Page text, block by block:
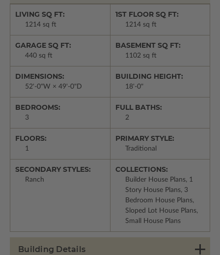
LIVING SQ FT:
1214 sq ft
1ST FLOOR SQ FT:
1214 sq ft
GARAGE SQ FT:
440 sq ft
BASEMENT SQ FT:
1102 sq ft
DIMENSIONS:
52'-0"W × 49'-0"D
BUILDING HEIGHT:
18'-0"
BEDROOMS:
3
FULL BATHS:
2
FLOORS:
1
PRIMARY STYLE:
Traditional
SECONDARY STYLES:
Ranch
COLLECTIONS:
Builder House Plans, 1
Story House Plans, 3
Bedroom House Plans,
Sloped Lot House Plans,
Small House Plans
Building Details